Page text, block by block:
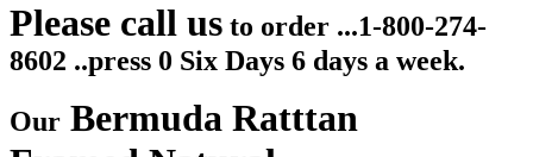
Please call us to order ...1-800-274-
8602 ..press 0 Six Days 6 days a week.
Our Bermuda Ratttan